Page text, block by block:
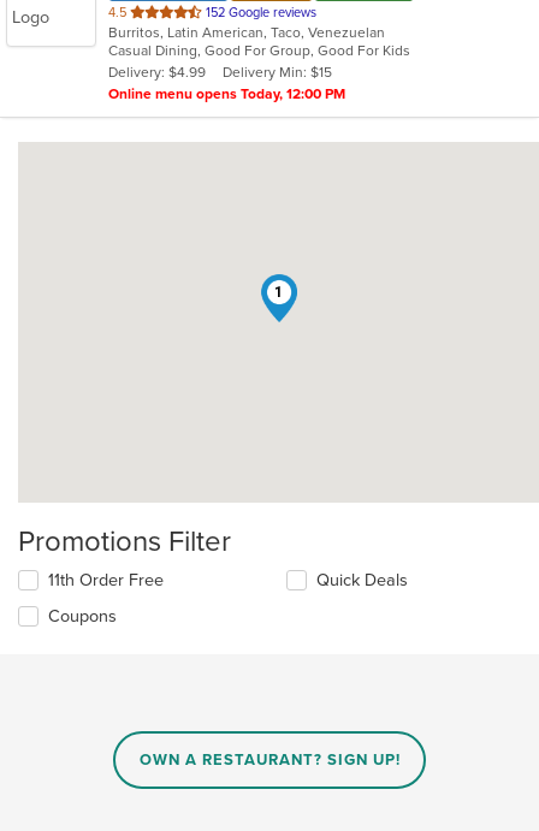
4.5 out
of
5
stars.
152 Google reviews
Burritos, Latin American, Taco, Venezuelan
Casual Dining, Good For Group, Good For Kids
Delivery: $4.99
Delivery Min: $15
Online menu opens Today, 12:00 PM
1
Promotions Filter
11th Order Free
Coupons
Quick Deals
OWN A RESTAURANT? SIGN UP!